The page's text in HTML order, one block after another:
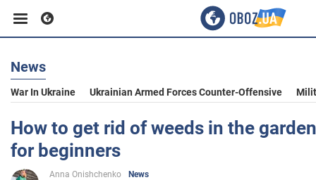
Business
Sport
Entertainment
News
War In Ukraine Ukrainian Armed Forces Counter-Offensive
How to get rid of weeds in the
for beginners
Anna Onishchenko
News